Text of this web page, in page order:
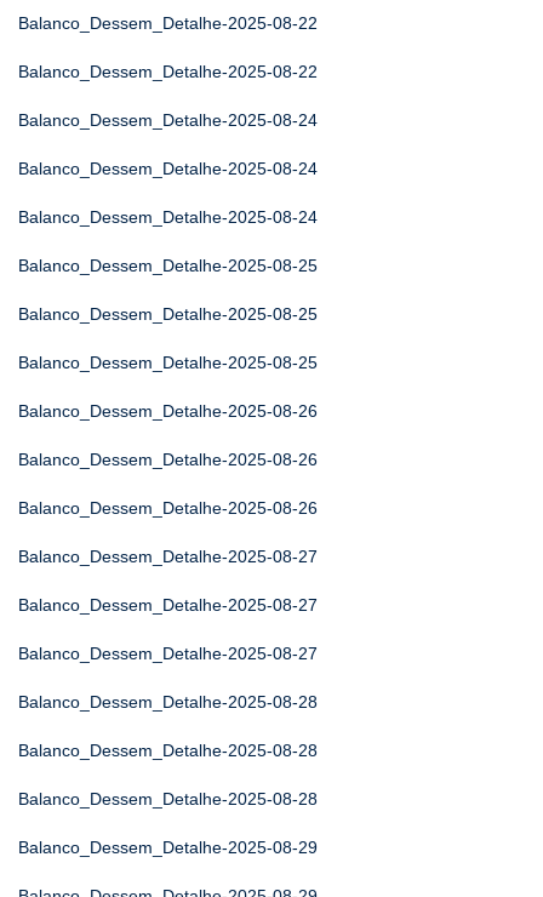
Balanco_Dessem_Detalhe-2025-08-22
Balanco_Dessem_Detalhe-2025-08-22
Balanco_Dessem_Detalhe-2025-08-24
Balanco_Dessem_Detalhe-2025-08-24
Balanco_Dessem_Detalhe-2025-08-24
Balanco_Dessem_Detalhe-2025-08-25
Balanco_Dessem_Detalhe-2025-08-25
Balanco_Dessem_Detalhe-2025-08-25
Balanco_Dessem_Detalhe-2025-08-26
Balanco_Dessem_Detalhe-2025-08-26
Balanco_Dessem_Detalhe-2025-08-26
Balanco_Dessem_Detalhe-2025-08-27
Balanco_Dessem_Detalhe-2025-08-27
Balanco_Dessem_Detalhe-2025-08-27
Balanco_Dessem_Detalhe-2025-08-28
Balanco_Dessem_Detalhe-2025-08-28
Balanco_Dessem_Detalhe-2025-08-28
Balanco_Dessem_Detalhe-2025-08-29